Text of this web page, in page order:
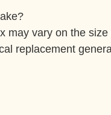
may vary on the
replacement